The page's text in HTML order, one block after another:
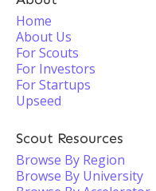
Home
About Us
For Scouts
For Investors
For Startups
Upseed
Scout Resources
Browse By Region
Browse By University